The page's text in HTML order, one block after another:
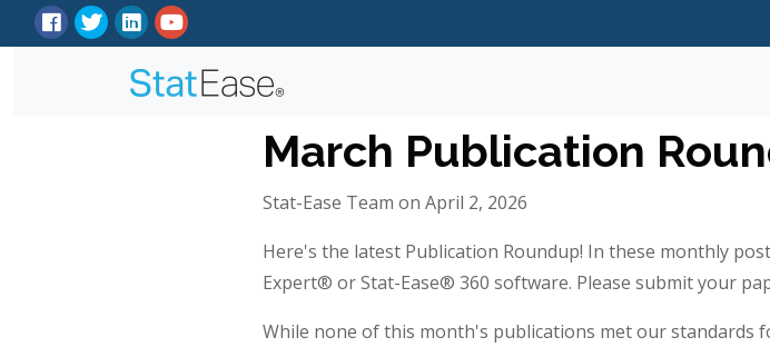
March Publication
Stat-Ease Team on April 2, 2026
Here's the latest Publication Roundup! In these monthly
Expert® or Stat-Ease® 360 software. Please submit your
While none of this month's publications met our standards